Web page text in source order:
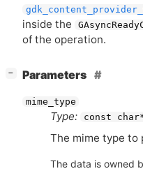
inside the
of the operation.
− Parameters
mime_type
Type: const
The mime type to
The data is owned